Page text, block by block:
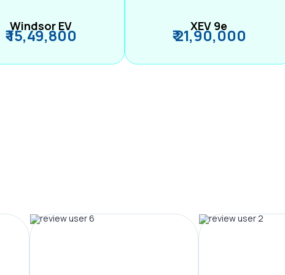
Windsor EV
₹ 15,49,800 XEV 9e
₹ 21,90,000